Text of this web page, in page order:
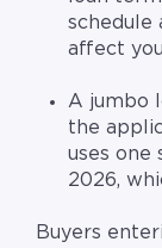
schedule
affect
A jumbo
the
uses one
2026,
Buyers